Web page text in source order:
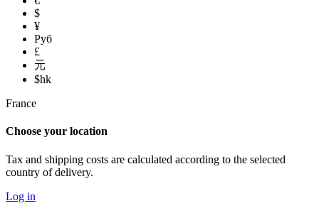
$
¥
Руб
£
元
$hk
France
Choose your location
Tax and shipping costs are calculated according to the selected
country of delivery.
Log in